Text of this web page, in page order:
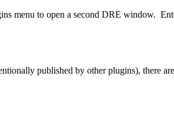
menu to open a second DRE window.
published by other plugins), there